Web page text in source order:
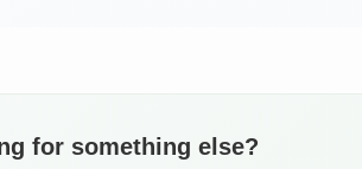
for something else?